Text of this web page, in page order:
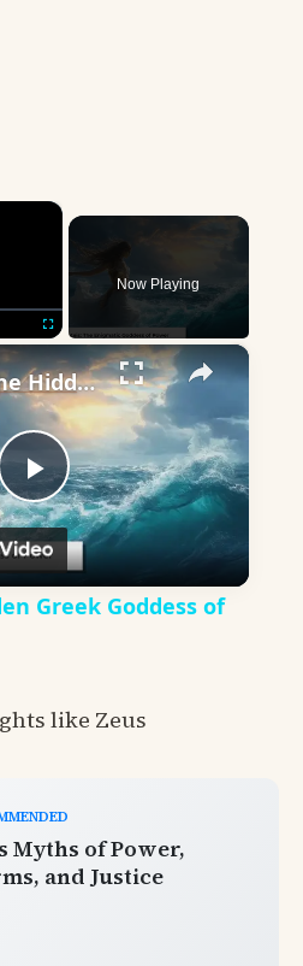
×
Now Playing
×
Play
Video
Krateis: The Hidden Greek Goddess of Ocean Power
Greek Goddess of
like Zeus
Myths of Power,
and Justice